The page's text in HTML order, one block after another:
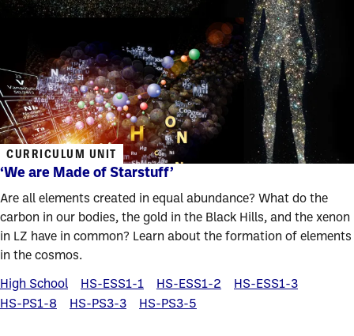
CURRICULUM UNIT
‘We are Made of Starstuff’
Are all elements created in equal abundance? What do the
carbon in our bodies, the gold in the Black Hills, and the xenon
in LZ have in common? Learn about the formation of elements
in the cosmos.
High School HS-ESS1-1 HS-ESS1-2
HS-ESS1-3
HS-PS1-8
HS-PS3-3 HS-PS3-5